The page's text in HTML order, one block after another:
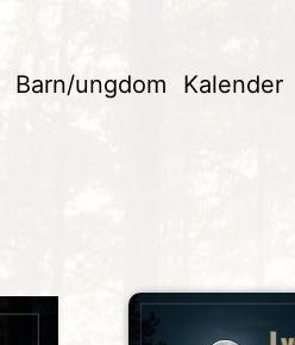
Barn/ungdom Kalender